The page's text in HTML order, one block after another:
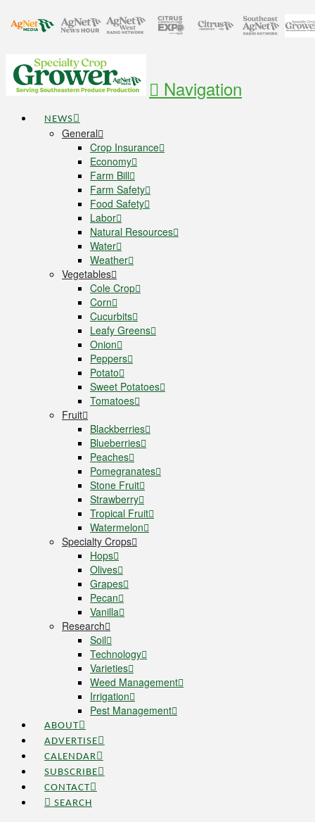
Navigation
NEWS
General
Crop Insurance
Economy
Farm Bill
Farm Safety
Food Safety
Labor
Natural Resources
Water
Weather
Vegetables
Cole Crop
Corn
Cucurbits
Leafy Greens
Onion
Peppers
Potato
Sweet Potatoes
Tomatoes
Fruit
Blackberries
Blueberries
Peaches
Pomegranates
Stone Fruit
Strawberry
Tropical Fruit
Watermelon
Specialty Crops
Hops
Olives
Grapes
Pecan
Vanilla
Research
Soil
Technology
Varieties
Weed Management
Irrigation
Pest Management
ABOUT
ADVERTISE
CALENDAR
SUBSCRIBE
CONTACT
SEARCH